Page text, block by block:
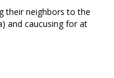
their neighbors to the
and caucusing for at